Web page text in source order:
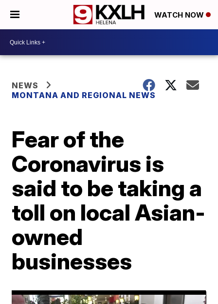
WATCH NOW
NEWS
MONTANA AND REGIONAL NEWS
Fear of the
Coronavirus is
said to be taking a
toll on local Asian-
owned
businesses